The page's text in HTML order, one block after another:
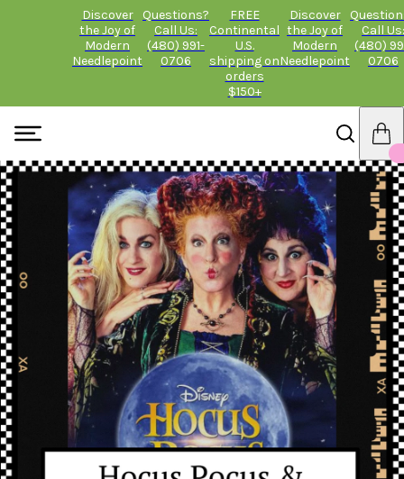
Discover
the Joy of
Modern
Needlepoint
Questions?
Call Us:
(480) 991-
0706
FREE
Continental
U.S.
shipping on
orders
$150+
Discover
the Joy of
Modern
Needlepoint
Call Us:
(480)
0706